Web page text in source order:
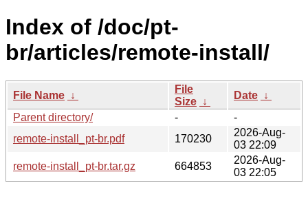
Index of /doc/pt-
br/articles/remote-install/
File Name ↓
File
Size ↓
Date ↓
Parent directory/
-
-
remote-install_pt-br.pdf
170230
2026-Aug-
03 22:09
remote-install_pt-br.tar.gz
664853
2026-Aug-
03 22:05